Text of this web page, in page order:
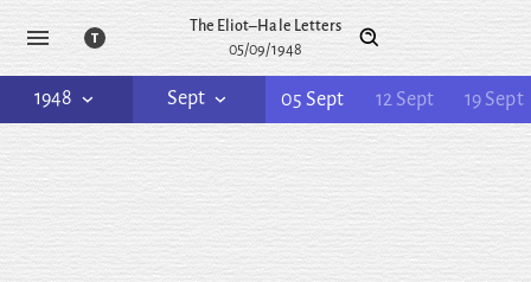
The Eliot–Hale Letters
05/09/1948
1948 Sept 05 Sept 12 Sept 19 Sept